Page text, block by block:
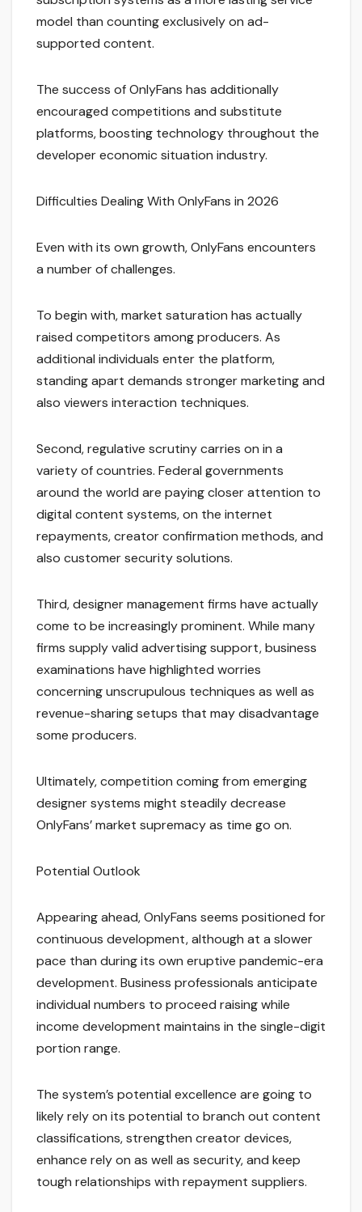
model than counting exclusively on ad-
supported content.
The success of OnlyFans has additionally
encouraged competitions and substitute
platforms, boosting technology throughout the
developer economic situation industry.
Difficulties Dealing With OnlyFans in 2026
Even with its own growth, OnlyFans encounters
a number of challenges.
To begin with, market saturation has actually
raised competitors among producers. As
additional individuals enter the platform,
standing apart demands stronger marketing and
also viewers interaction techniques.
Second, regulative scrutiny carries on in a
variety of countries. Federal governments
around the world are paying closer attention to
digital content systems, on the internet
repayments, creator confirmation methods, and
also customer security solutions.
Third, designer management firms have actually
come to be increasingly prominent. While many
firms supply valid advertising support, business
examinations have highlighted worries
concerning unscrupulous techniques as well as
revenue-sharing setups that may disadvantage
some producers.
Ultimately, competition coming from emerging
designer systems might steadily decrease
OnlyFans’ market supremacy as time go on.
Potential Outlook
Appearing ahead, OnlyFans seems positioned for
continuous development, although at a slower
pace than during its own eruptive pandemic-era
development. Business professionals anticipate
individual numbers to proceed raising while
income development maintains in the single-digit
portion range.
The system’s potential excellence are going to
likely rely on its potential to branch out content
classifications, strengthen creator devices,
enhance rely on as well as security, and keep
tough relationships with repayment suppliers.